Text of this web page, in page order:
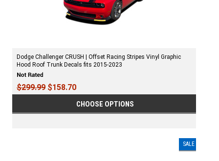
Dodge Challenger CRUSH | Offset Racing Stripes Vinyl Graphic
Hood Roof Trunk Decals fits 2015-2023
$299.99 $158.70
CHOOSE OPTIONS
SALE